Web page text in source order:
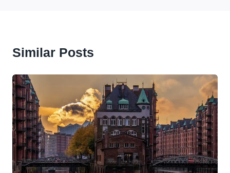
Similar Posts